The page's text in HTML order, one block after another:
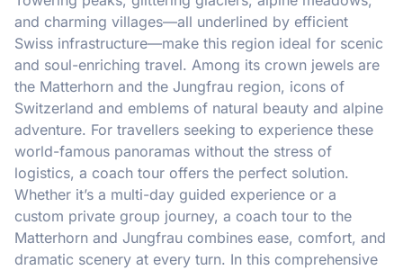
and charming villages—all underlined by efficient
Swiss infrastructure—make this region ideal for scenic
and soul-enriching travel. Among its crown jewels are
the Matterhorn and the Jungfrau region, icons of
Switzerland and emblems of natural beauty and alpine
adventure. For travellers seeking to experience these
world-famous panoramas without the stress of
logistics, a coach tour offers the perfect solution.
Whether it’s a multi-day guided experience or a
custom private group journey, a coach tour to the
Matterhorn and Jungfrau combines ease, comfort, and
dramatic scenery at every turn. In this comprehensive